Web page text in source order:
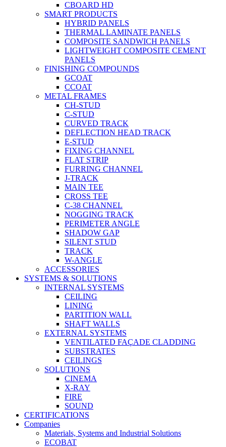
CBOARD HD
SMART PRODUCTS
HYBRID PANELS
THERMAL LAMINATE PANELS
COMPOSITE SANDWICH PANELS
LIGHTWEIGHT COMPOSITE CEMENT
PANELS
FINISHING COMPOUNDS
GCOAT
CCOAT
METAL FRAMES
CH-STUD
C-STUD
CURVED TRACK
DEFLECTION HEAD TRACK
E-STUD
FIXING CHANNEL
FLAT STRIP
FURRING CHANNEL
J-TRACK
MAIN TEE
CROSS TEE
C-38 CHANNEL
NOGGING TRACK
PERIMETER ANGLE
SHADOW GAP
SILENT STUD
TRACK
W-ANGLE
ACCESSORIES
SYSTEMS & SOLUTIONS
INTERNAL SYSTEMS
CEILING
LINING
PARTITION WALL
SHAFT WALLS
EXTERNAL SYSTEMS
VENTILATED FAÇADE CLADDING
SUBSTRATES
CEILINGS
SOLUTIONS
CINEMA
X-RAY
FIRE
SOUND
CERTIFICATIONS
Companies
Materials, Systems and Industrial Solutions
ECOBAT